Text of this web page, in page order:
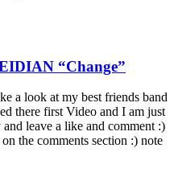
“Change”
a look at my best friends band
there first Video and I am just
leave a like and comment :)
the comments section :) note